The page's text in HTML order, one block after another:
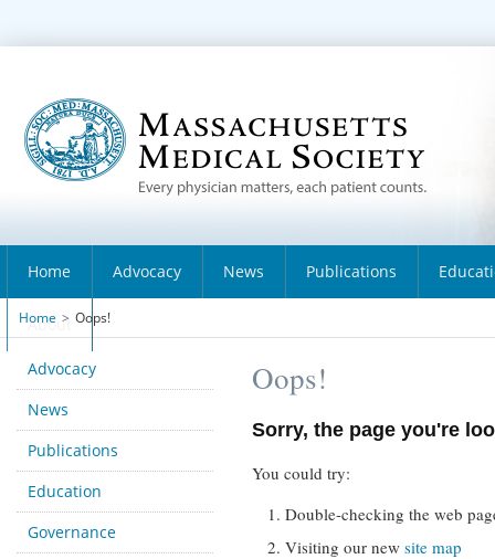
Home Advocacy News Publications
About
Home > Oops!
Advocacy
News
Publications
Education
Governance
Oops!
Sorry, the page you're
You could try:
Double-checking the web
Visiting our new site map